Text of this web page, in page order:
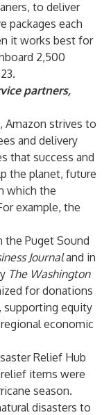
to deliver
packages each
it works best for
2,500
partners,
Amazon strives to
and delivery
that success and
the planet, future
which the
example, the
the Puget Sound
Journaland in
The Washington
for donations
supporting equity
economic
Relief Hub
items were
season.
disasters to